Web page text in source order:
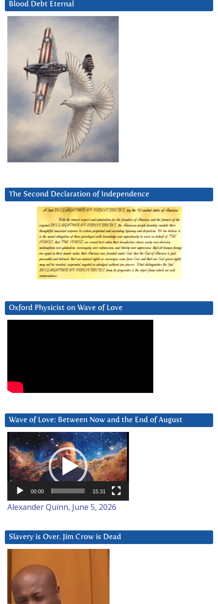
Blood Debt Eternal
The Second Declaration of Independence
Oxford Physicist on Wave of Love
Wave of Love: Between Now and the End of August
Video
Player
00:00 15:31
Alexander Quinn, June 5, 2026
Slavery is Over. Jim Crow is Dead
Player